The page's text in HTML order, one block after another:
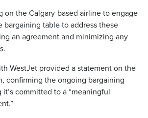
on the Calgary-based airline to engage
bargaining table to address these
an agreement and minimizing any
WestJet provided a statement on the
confirming the ongoing bargaining
it’s committed to a “meaningful